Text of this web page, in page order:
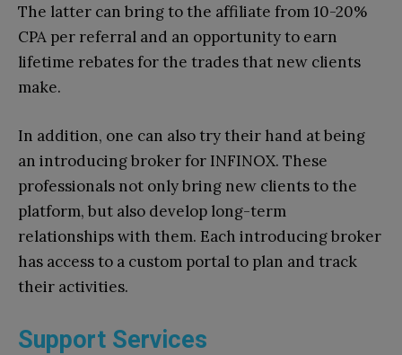
The latter can bring to the affiliate from 10-20%
CPA per referral and an opportunity to earn
lifetime rebates for the trades that new clients
make.
In addition, one can also try their hand at being
an introducing broker for INFINOX. These
professionals not only bring new clients to the
platform, but also develop long-term
relationships with them. Each introducing broker
has access to a custom portal to plan and track
their activities.
Support Services